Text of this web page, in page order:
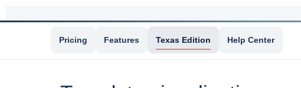
Pricing Features Texas Edition Help Center